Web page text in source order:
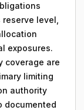
level,
exposures.
coverage are
limiting
authority
documented